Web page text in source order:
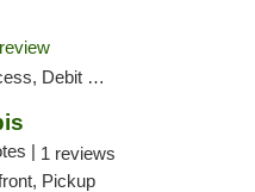
Debit Card
| 1 reviews
Pickup